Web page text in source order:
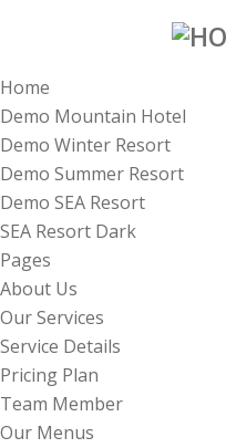
Home
Demo Mountain Hotel
Demo Winter Resort
Demo Summer Resort
Demo SEA Resort
SEA Resort Dark
Pages
About Us
Our Services
Service Details
Pricing Plan
Team Member
Our Menus